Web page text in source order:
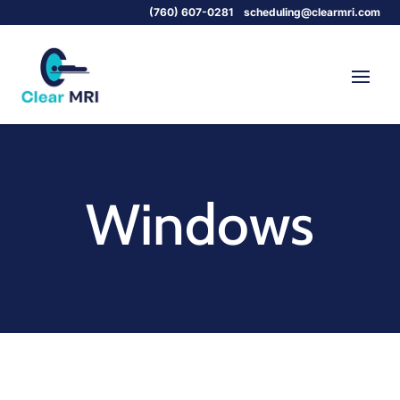
(760) 607-0281 scheduling@clearmri.com
Windows